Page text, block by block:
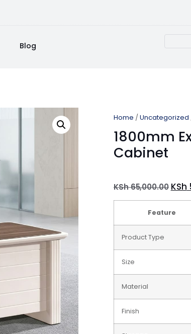
Blog
Home /Uncategorized
1800mm
Cabinet
KSh65,000.00 KSh
Feature
Product Type
Size
Material
Finish